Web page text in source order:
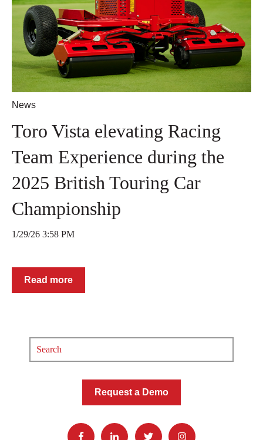
News
Toro Vista elevating Racing
Team Experience during the
2025 British Touring Car
Championship
1/29/26 3:58 PM
Read more
Request a Demo